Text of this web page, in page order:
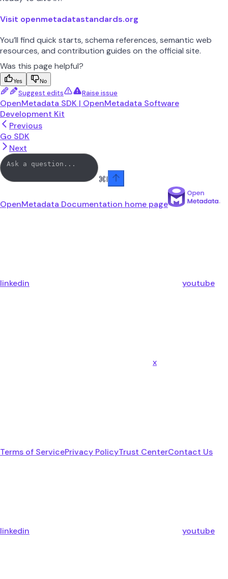
Visit openmetadatastandards.org
You’ll find quick starts, schema references, semantic web
resources, and contribution guides on the official site.
Was this page helpful?
Yes No
Suggest edits Raise issue
OpenMetadata SDK | OpenMetadata Software
Development Kit
Previous
Go SDK
Next
⌘I
OpenMetadata Documentation home page
linkedin youtube
x
Terms of ServicePrivacy PolicyTrust CenterContact Us
linkedin youtube